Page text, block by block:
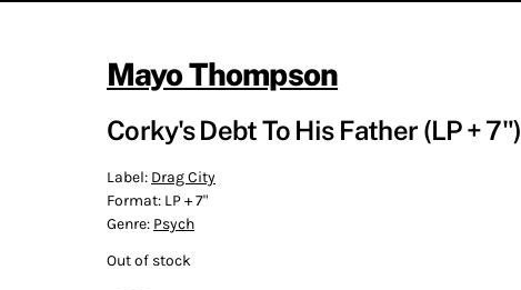
Mayo Thompson
Corky's Debt To His Father (LP + 7")
Label: Drag City
Format: LP + 7"
Genre: Psych
Out of stock